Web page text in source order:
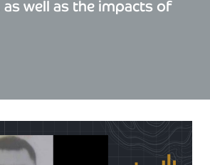
well as the impacts of